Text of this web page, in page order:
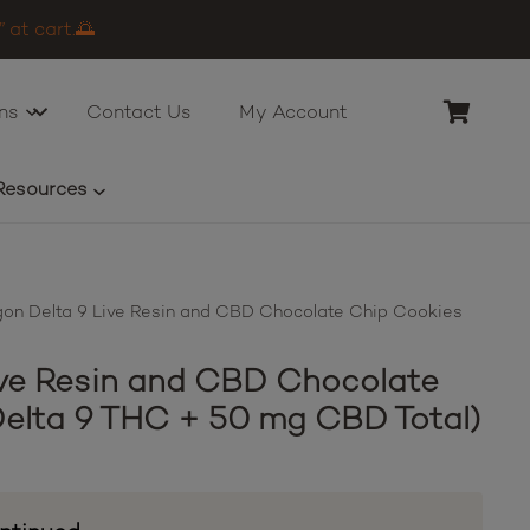
at cart.🌅
Contact Us My Account
Delta 9 Live Resin and CBD Chocolate Chip Cookies
Resin and CBD Chocolate
9 THC + 50 mg CBD Total)